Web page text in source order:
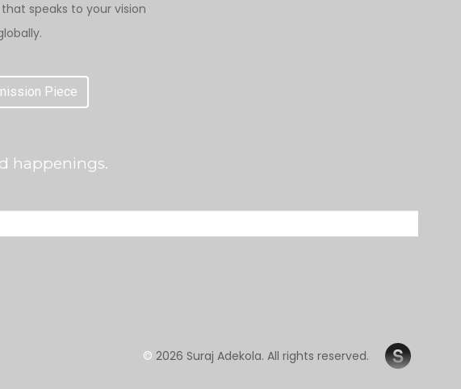
speaks to your vision
Piece
happenings.
© 2026 Suraj Adekola. All rights reserved.